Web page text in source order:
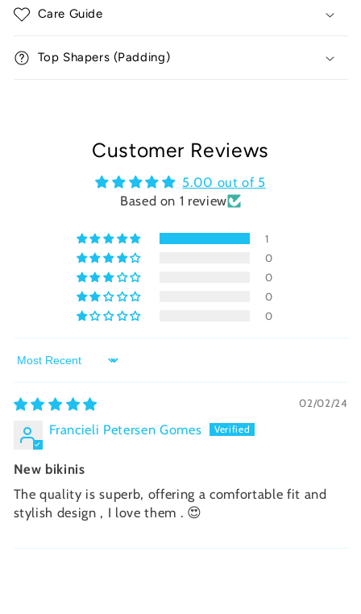
s
b
Care Guide
Top Shapers (Padding)
Customer Reviews
5.00 out of 5
Based on 1 review
1
0
0
0
0
Sort by
02/02/24
Francieli Petersen Gomes
New bikinis
The quality is superb, offering a comfortable fit and
stylish design , I love them . 😍